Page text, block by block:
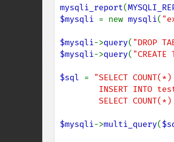
mysqli_report(
$mysqli = new mysqli(
$mysqli->query( "DROP
$mysqli->query(
$sql = "SELECT
SELECT
$mysqli->multi_query(